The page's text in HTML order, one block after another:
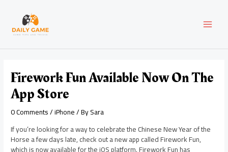
content
Firework Fun Available Now On The
App Store
0 Comments/iPhone/ BySara
If you’re looking for a way to celebrate the Chinese New Year of the
Horse a few days late, check out a new app called Firework Fun,
which is now available for the iOS platform. Firework Fun has
navigation